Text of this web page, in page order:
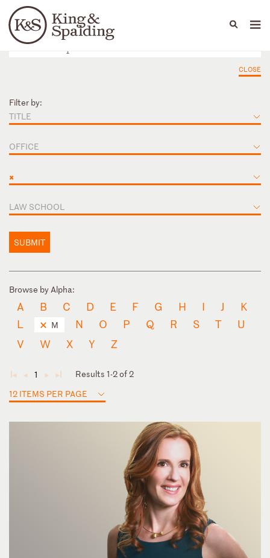
Languages
People Capabilities
CLOSE
Filter by:
TITLE
OFFICE
×
LAW SCHOOL
SUBMIT
Browse by Alpha:
A B C D E F G H I J
K
L
M N O P Q R S T
U
V
W X Y Z
◄ ◄ 1 ► ►
Results 1-2 of 2
12 ITEMS PER PAGE